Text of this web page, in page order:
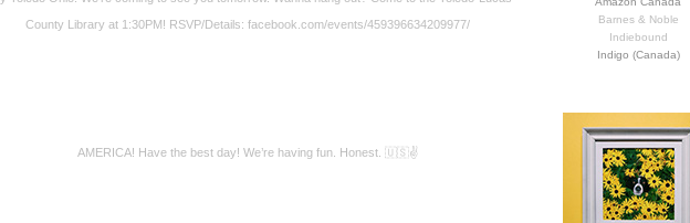
Barnes & Noble
Indiebound
Indigo (Canada)
County Library at 1:30PM! RSVP/Details: facebook.com/events/459396634209977/
AMERICA! Have the best day! We’re having fun. Honest. 🇺🇸✌️